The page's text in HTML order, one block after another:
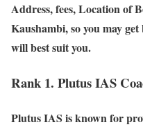
Address, fees, Location of
Kaushambi, so you may
will best suit you.
Rank 1. Plutus IAS
Plutus IAS is known for